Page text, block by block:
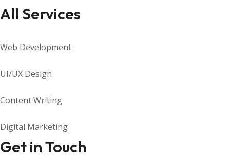
All Services
Web Development
UI/UX Design
Content Writing
Digital Marketing
Get in Touch